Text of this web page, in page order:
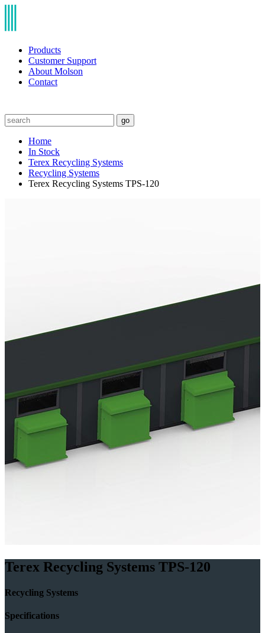
Products
Customer Support
About Molson
Contact
go
Home
In Stock
Terex Recycling Systems
Recycling Systems
Terex Recycling Systems TPS-120
Terex Recycling Systems TPS-120
Recycling Systems
Specifications